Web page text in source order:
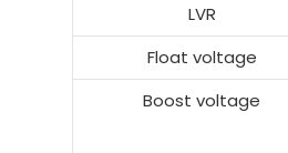
LVR
Float voltage
Boost voltage